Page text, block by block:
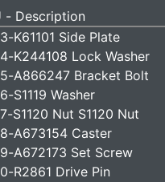
- Description
K61101 Side Plate
K244108 Lock Washer
A866247 Bracket Bolt
S1119 Washer
S1120 Nut S1120 Nut
A673154 Caster
A672173 Set Screw
R2861 Drive Pin